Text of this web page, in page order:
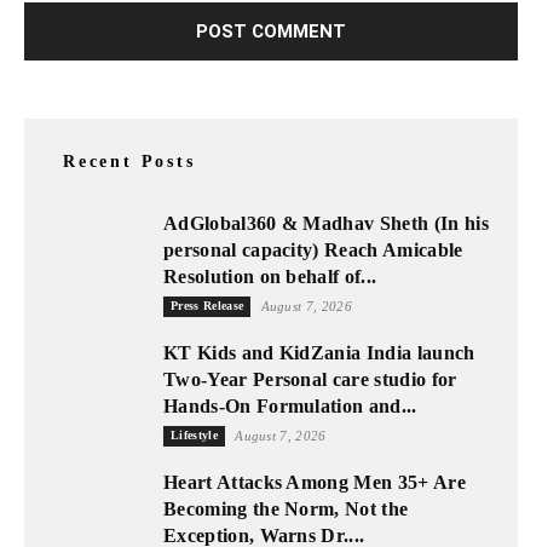
Recent Posts
AdGlobal360 & Madhav Sheth (In his
personal capacity) Reach Amicable
Resolution on behalf of...
Press Release August 7, 2026
KT Kids and KidZania India launch
Two-Year Personal care studio for
Hands-On Formulation and...
Lifestyle August 7, 2026
Heart Attacks Among Men 35+ Are
Becoming the Norm, Not the
Exception, Warns Dr....